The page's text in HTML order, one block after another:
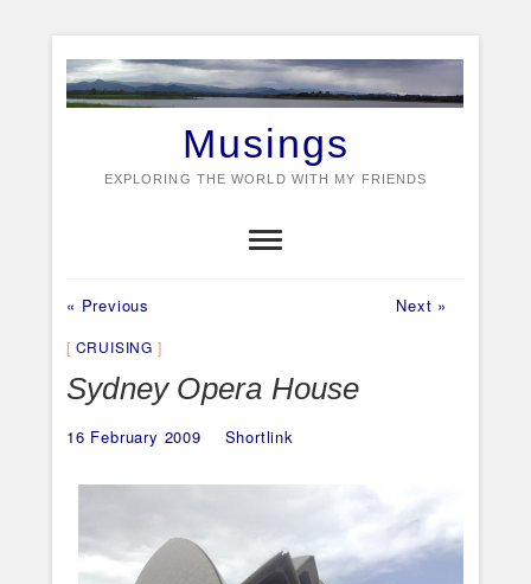
content
Musings
EXPLORING THE WORLD WITH MY FRIENDS
Post
navigation
« Previous Next »
CRUISING
Sydney Opera House
16 February 2009 Shortlink